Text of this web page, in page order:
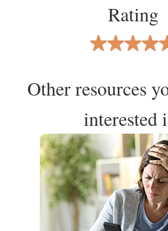
Rating
Other resources
interested